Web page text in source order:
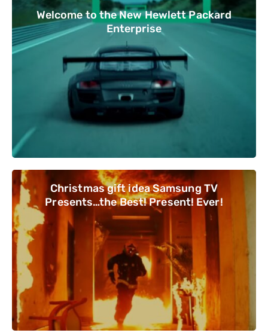
Welcome to the New Hewlett Packard
Enterprise
Christmas gift idea Samsung TV
Presents…the Best! Present! Ever!